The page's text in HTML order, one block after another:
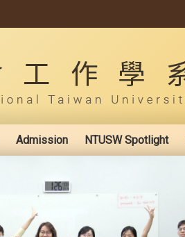
Admission NTUSW Spotlight